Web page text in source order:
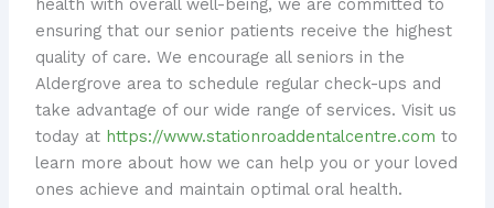
health with overall well-being, we are committed to
ensuring that our senior patients receive the highest
quality of care. ​We encourage all seniors in the
Aldergrove area to schedule regular check-ups and
take advantage of our wide range of services. ​Visit us
today at https://www.stationroaddentalcentre.com to
learn more about how we can help you or your loved
ones achieve and maintain optimal oral health.